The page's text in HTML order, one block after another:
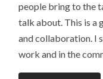
people bring to the
talk about. This is a
and collaboration. I
work and in the